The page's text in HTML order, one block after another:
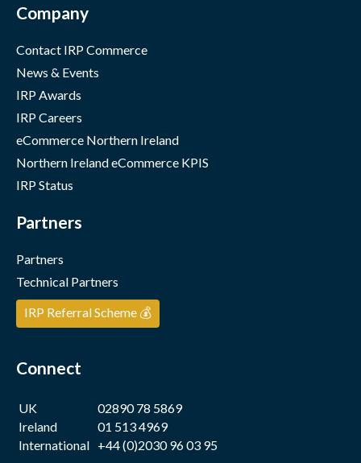
Company
Contact IRP Commerce
News & Events
IRP Awards
IRP Careers
eCommerce Northern Ireland
Northern Ireland eCommerce KPIS
IRP Status
Partners
Partners
Technical Partners
IRP Referral Scheme 💰
Connect
UK
02890 78 5869
Ireland
01 513 4969
International +44 (0)2030 96 03 95